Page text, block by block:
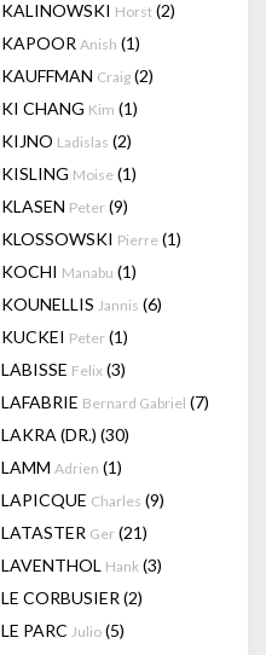
KALINOWSKI Horst (2)
KAPOOR Anish (1)
KAUFFMAN Craig (2)
KI CHANG Kim (1)
KIJNO Ladislas (2)
KISLING Moise (1)
KLASEN Peter (9)
KLOSSOWSKI Pierre (1)
KOCHI Manabu (1)
KOUNELLIS Jannis (6)
KUCKEI Peter (1)
LABISSE Felix (3)
LAFABRIE Bernard Gabriel (7)
LAKRA (DR.) (30)
LAMM Adrien (1)
LAPICQUE Charles (9)
LATASTER Ger (21)
LAVENTHOL Hank (3)
LE CORBUSIER (2)
LE PARC Julio (5)